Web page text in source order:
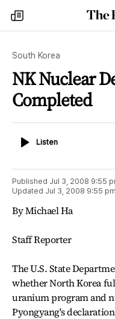
my
times
South Korea
NK Nuclear
Completed
ListenListen
Published Jul 3, 2008 9:55
Updated Jul 3, 2008 9:55 pm
By Michael Ha
Staff Reporter
The U.S. State
whether North Korea
uranium program and
Pyongyang's